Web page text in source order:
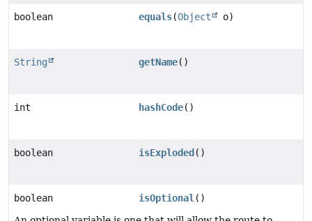
boolean equals(Object o)
String getName()
int hashCode()
boolean isExploded()
boolean isOptional ()